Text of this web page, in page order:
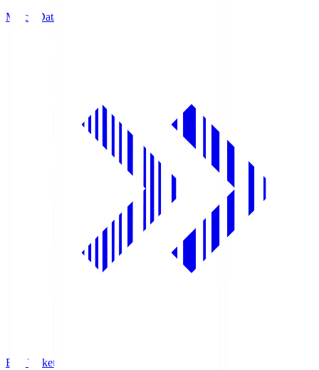
Match Data
Buy Tickets